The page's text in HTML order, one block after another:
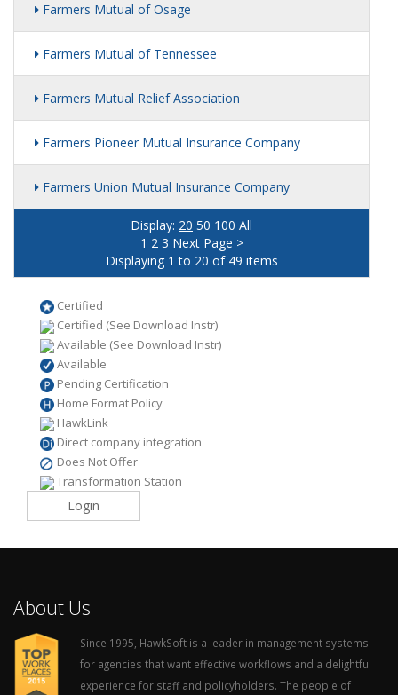
Farmers Mutual of Osage
Farmers Mutual of Tennessee
Farmers Mutual Relief Association
Farmers Pioneer Mutual Insurance Company
Farmers Union Mutual Insurance Company
Display: 20 50 100 All
1 2 3 Next Page >
Displaying 1 to 20 of 49 items
Certified
Certified (See Download Instr)
Available (See Download Instr)
Available
Pending Certification
Home Format Policy
HawkLink
Direct company integration
Does Not Offer
Transformation Station
Login
About Us
Since 1995, HawkSoft is a leader in management systems
for agencies that want effective workflows and a delightful
experience for staff and policyholders. The people of